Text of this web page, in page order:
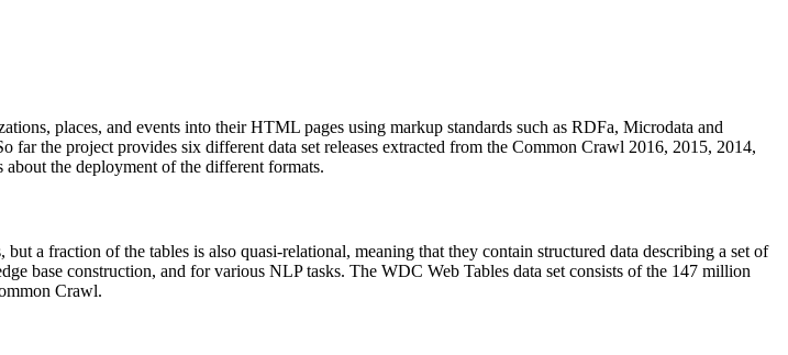
places, and events into their HTML pages using markup standards such as RDFa, Microdata and
far the project provides six different data set releases extracted from the Common Crawl 2016, 2015, 2014,
the deployment of the different formats.
but a fraction of the tables is also quasi-relational, meaning that they contain structured data describing a set of
base construction, and for various NLP tasks. The WDC Web Tables data set consists of the 147 million
Crawl.